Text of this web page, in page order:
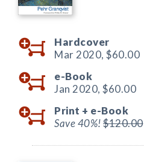
Hardcover
Mar 2020, $60.00
e-Book
Jan 2020, $60.00
Print + e-Book
Save 40%!$120.00